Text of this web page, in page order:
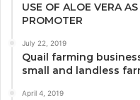
USE OF ALOE VERA
PROMOTER
July 22, 2019
Quail farming
small and landless
April 4, 2019